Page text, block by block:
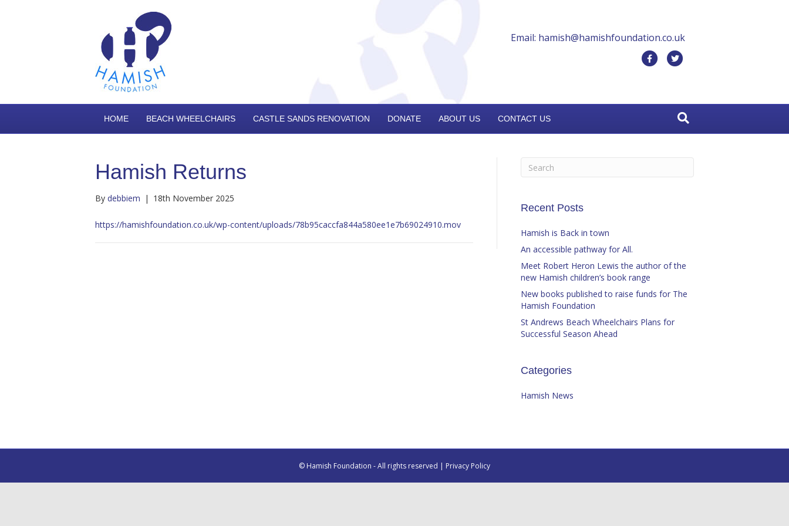
Email: hamish@hamishfoundation.co.uk
e
o
t
t
r
HOME BEACH WHEELCHAIRS CASTLE SANDS RENOVATION DONATE ABOUT US CONTACT US
Hamish Returns
By debbiem | 18th November 2025
https://hamishfoundation.co.uk/wp-content/uploads/78b95caccfa844a580ee1e7b69024910.mov
Recent Posts
Hamish is Back in town
An accessible pathway for All.
Meet Robert Heron Lewis the author of the
new Hamish children’s book range
New books published to raise funds for The
Hamish Foundation
St Andrews Beach Wheelchairs Plans for
Successful Season Ahead
Categories
Hamish News
© Hamish Foundation - All rights reserved | Privacy Policy